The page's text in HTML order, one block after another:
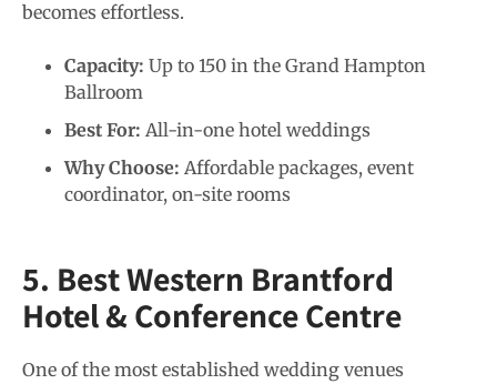
becomes effortless.
Capacity: Up to 150 in the Grand Hampton
Ballroom
Best For: All-in-one hotel weddings
Why Choose: Affordable packages, event
coordinator, on-site rooms
5. Best Western Brantford
Hotel & Conference Centre
One of the most established wedding venues